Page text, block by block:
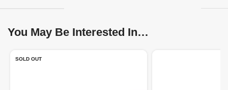
You May Be Interested In…
SOLD OUT